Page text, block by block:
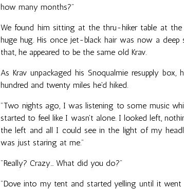
how many months?"
We found him sitting at the thru-hiker table at the
huge hug. His once jet-black hair was now a
that, he appeared to be the same old Krav.
As Krav unpackaged his Snoqualmie resupply
hundred and twenty miles he'd hiked.
"Two nights ago, I was listening to some music
started to feel like I wasn't alone. I looked left,
the left and all I could see in the light of my
was just staring at me."
"Really? Crazy... What did you do?"
"Dove into my tent and started yelling until it went